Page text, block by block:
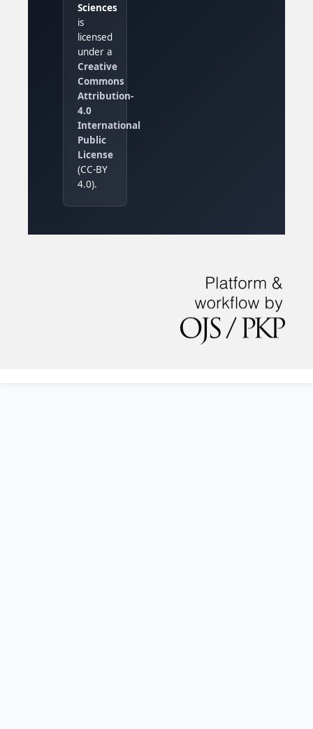
Sciences
is
licensed
under a
Creative
Commons
Attribution-
4.0
International
Public
License
(CC-BY
4.0).